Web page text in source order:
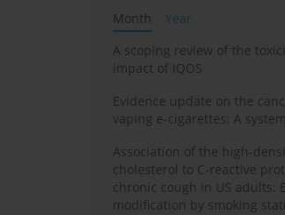
Month
Year
A scoping review of the
impact of IQOS
Evidence update on the
vaping e-cigarettes: A
Association of the high-
cholesterol to C-reactive
chronic cough in US adults:
modification by smoking